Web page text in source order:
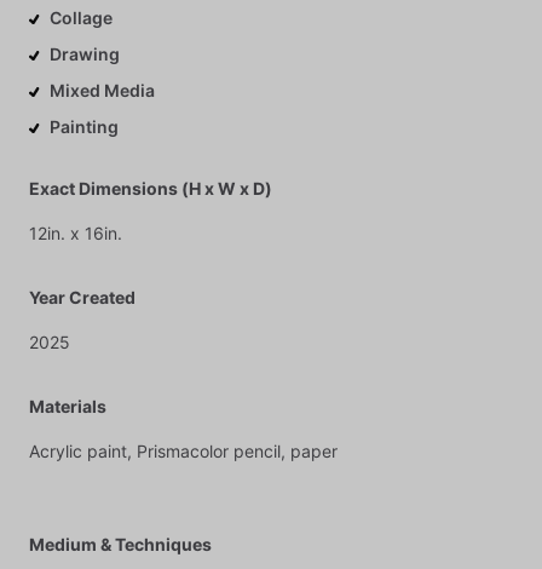
Collage
Drawing
Mixed Media
Painting
Exact Dimensions (H x W x D)
12in. x 16in.
Year Created
2025
Materials
Acrylic paint, Prismacolor pencil, paper
Medium & Techniques